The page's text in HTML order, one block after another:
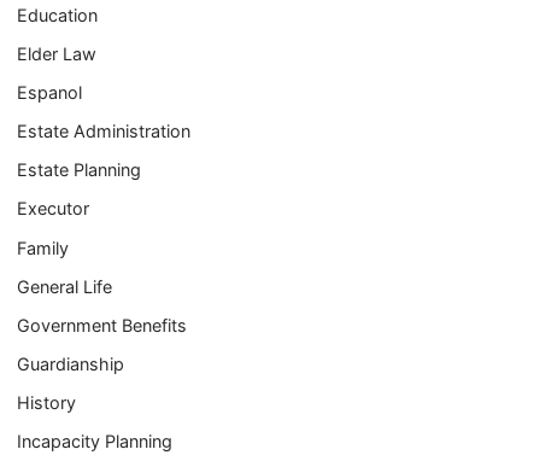
Education
Elder Law
Espanol
Estate Administration
Estate Planning
Executor
Family
General Life
Government Benefits
Guardianship
History
Incapacity Planning